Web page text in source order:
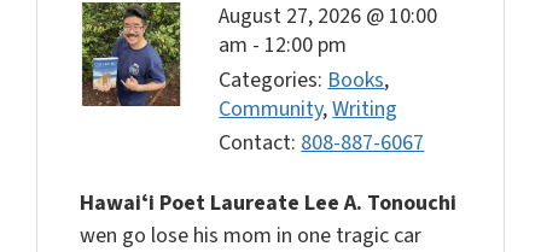
August 27, 2026 @ 10:00
am - 12:00 pm
Categories: Books,
Community,Writing
Contact:808-887-6067
Hawaiʻi Poet Laureate Lee A. Tonouchi
wen go lose his mom in one tragic car